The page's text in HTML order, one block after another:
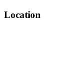
Location